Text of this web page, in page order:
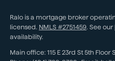
Ralo is a mortgage broker
licensed. NMLS #2751459. See our
availability.
Main office: 115 E 23rd St 5th Floor